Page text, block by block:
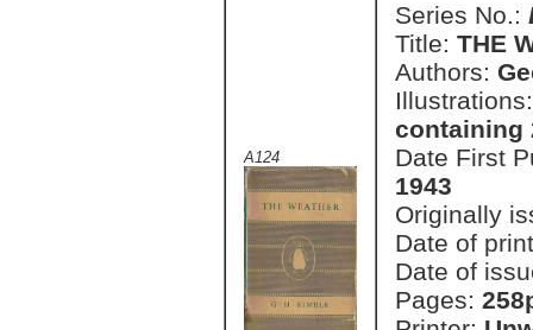
A124
Series No.:
Title: THE
Authors:
containing
Date First
1943
Originally
Date of
Date of
Pages: